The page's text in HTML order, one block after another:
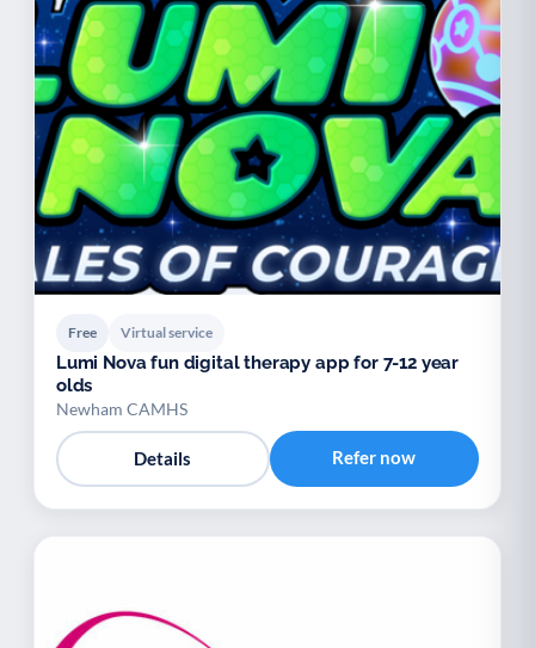
Free Virtual service
Lumi Nova fun digital therapy app for 7-12 year
olds
Newham CAMHS
Details Refer now